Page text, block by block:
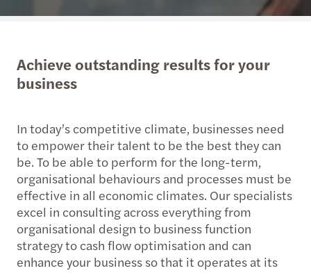
Achieve outstanding results for your
business
In today’s competitive climate, businesses need
to empower their talent to be the best they can
be. To be able to perform for the long-term,
organisational behaviours and processes must be
effective in all economic climates. Our specialists
excel in consulting across everything from
organisational design to business function
strategy to cash flow optimisation and can
enhance your business so that it operates at its